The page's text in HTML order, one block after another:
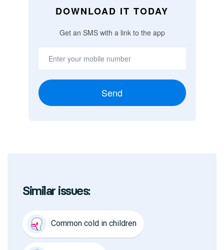
DOWNLOAD IT TODAY
Get an SMS with a link to the app
Send
Similar issues:
Common cold in children